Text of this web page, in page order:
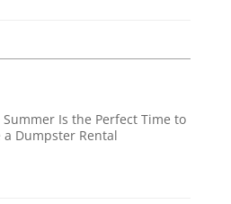
Summer Is the Perfect Time to
a Dumpster Rental